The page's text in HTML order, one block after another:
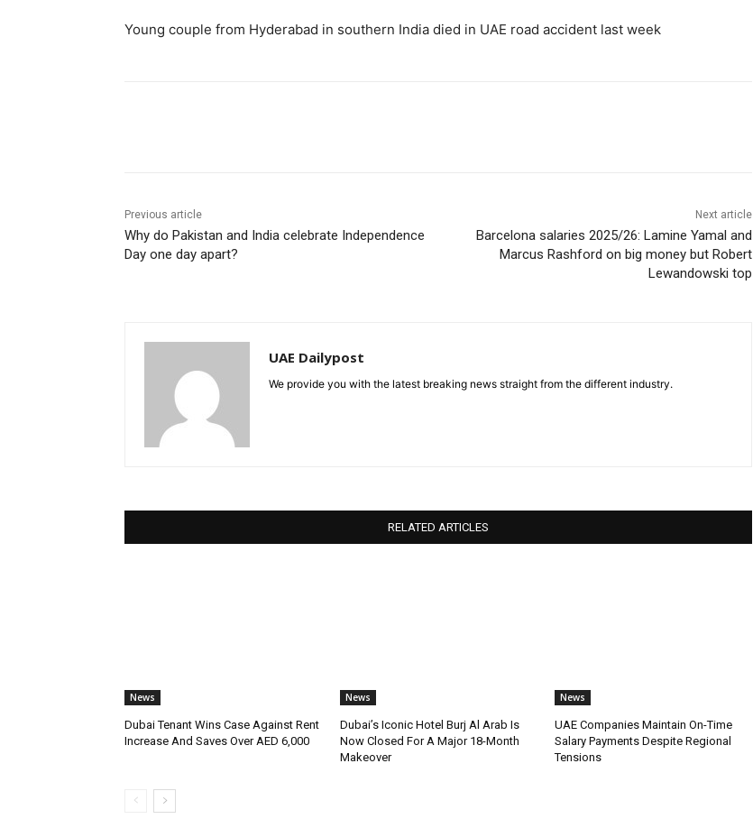
Young couple from Hyderabad in southern India died in UAE road accident last week
Previous article
Why do Pakistan and India celebrate Independence
Day one day apart?
Next article
Barcelona salaries 2025/26: Lamine Yamal and
Marcus Rashford on big money but Robert
Lewandowski top
UAE Dailypost
We provide you with the latest breaking news straight from the different industry.
RELATED ARTICLES
News
Dubai Tenant Wins Case Against Rent
Increase And Saves Over AED 6,000
News
Dubai’s Iconic Hotel Burj Al Arab Is
Now Closed For A Major 18-Month
Makeover
News
UAE Companies Maintain On-Time
Salary Payments Despite Regional
Tensions